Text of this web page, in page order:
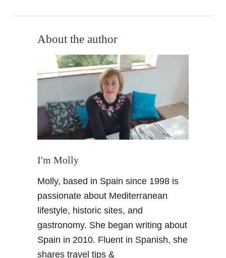
About the author
I'm Molly
Molly, based in Spain since 1998 is
passionate about Mediterranean
lifestyle, historic sites, and
gastronomy. She began writing about
Spain in 2010. Fluent in Spanish, she
shares travel tips &